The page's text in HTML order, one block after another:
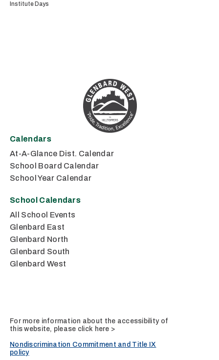
Institute Days
Calendars
At-A-Glance Dist. Calendar
School Board Calendar
School Year Calendar
School Calendars
All School Events
Glenbard East
Glenbard North
Glenbard South
Glenbard West
For more information about the accessibility of
this website, please click here >
Nondiscrimination Commitment and Title IX
policy